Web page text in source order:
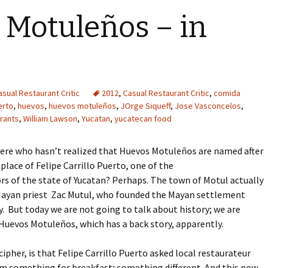
Motuleños – in
Restaurant Critic 2012, Casual Restaurant Critic, comida
, huevos, huevos motuleños, JOrge Siqueff, Jose Vasconcelos,
, William Lawson, Yucatan, yucatecan food
who hasn’t realized that Huevos Motuleños are named after
of Felipe Carrillo Puerto, one of the
of the state of Yucatan? Perhaps. The town of Motul actually
priest Zac Mutul, who founded the Mayan settlement
But today we are not going to talk about history; we are
Motuleños, which has a back story, apparently.
is that Felipe Carrillo Puerto asked local restaurateur